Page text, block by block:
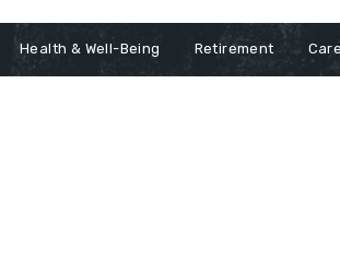
Health & Well-Being Retirement